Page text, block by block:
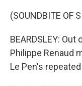
(SOUNDBITE OF
BEARDSLEY:
Philippe Renaud
Le Pen's